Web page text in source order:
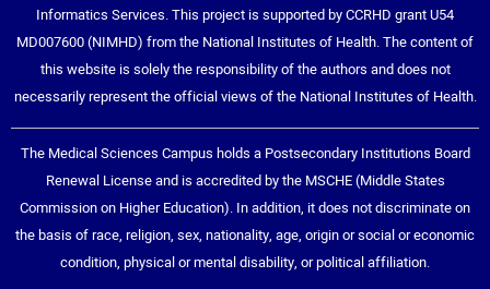
Informatics Services. This project is supported by CCRHD grant U54
MD007600 (NIMHD) from the National Institutes of Health. The content of
this website is solely the responsibility of the authors and does not
necessarily represent the official views of the National Institutes of Health.
The Medical Sciences Campus holds a Postsecondary Institutions Board
Renewal License and is accredited by the MSCHE (Middle States
Commission on Higher Education). In addition, it does not discriminate on
the basis of race, religion, sex, nationality, age, origin or social or economic
condition, physical or mental disability, or political affiliation.